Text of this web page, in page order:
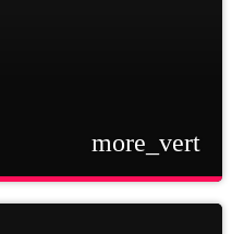
more_vert
close